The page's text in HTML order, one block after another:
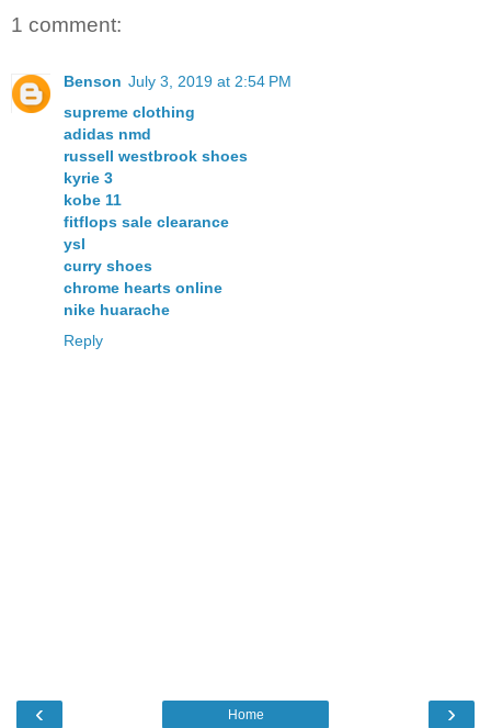
1 comment:
Benson July 3, 2019 at 2:54 PM
supreme clothing
adidas nmd
russell westbrook shoes
kyrie 3
kobe 11
fitflops sale clearance
ysl
curry shoes
chrome hearts online
nike huarache
Reply
‹ ›
Home